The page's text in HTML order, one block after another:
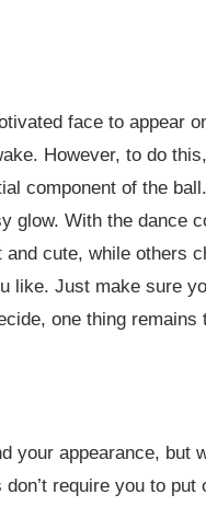
face to appear
However, to do
component of the
glow. With the dance
cute, while others
like. Just make sure
one thing
your appearance, but
require you to